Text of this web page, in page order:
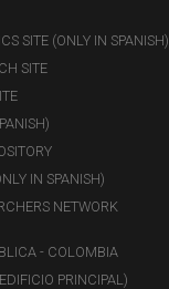
SITE (ONLY IN SPANISH)
SITE
IN SPANISH)
NETWORK
- COLOMBIA
PRINCIPAL)